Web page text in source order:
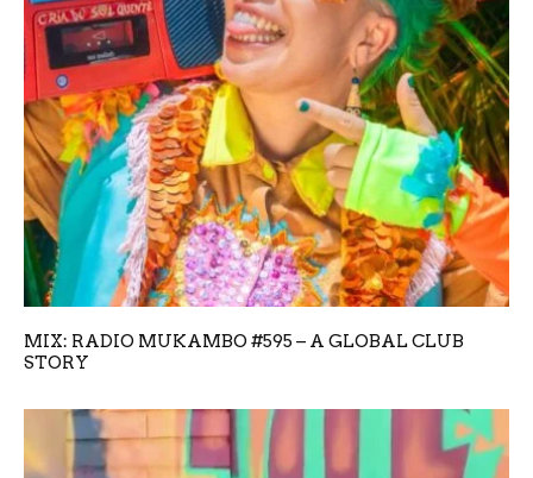
MIX: RADIO MUKAMBO #595 – A GLOBAL CLUB
STORY